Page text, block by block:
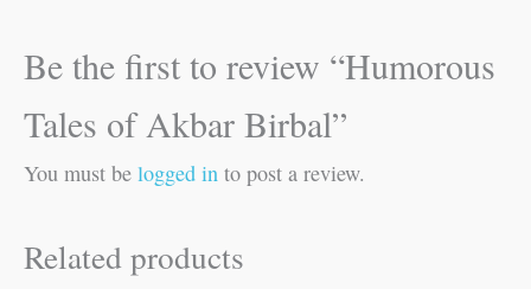
Be the first to review “Humorous
Tales of Akbar Birbal”
You must be logged in to post a review.
Related products